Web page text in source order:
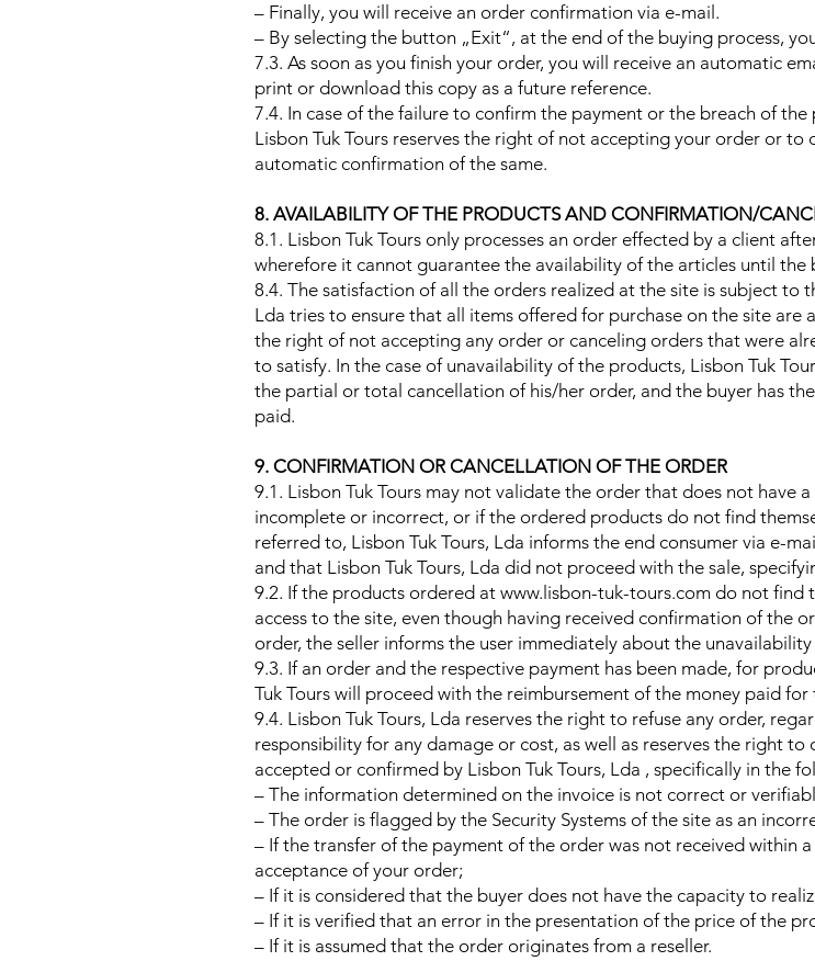
– Finally, you will receive an order confirmation via e-mail.
– By selecting the button „Exit“, at the end of the buying process,
7.3. As soon as you finish your order, you will receive an automatic
print or download this copy as a future reference.
7.4. In case of the failure to confirm the payment or the breach of
Lisbon Tuk Tours reserves the right of not accepting your order or
automatic confirmation of the same.
8. AVAILABILITY OF THE PRODUCTS AND CONFIRMATION/
8.1. Lisbon Tuk Tours only processes an order effected by a client
wherefore it cannot guarantee the availability of the articles until
8.4. The satisfaction of all the orders realized at the site is subject to
Lda tries to ensure that all items offered for purchase on the site are
the right of not accepting any order or canceling orders that were
to satisfy. In the case of unavailability of the products, Lisbon Tuk
the partial or total cancellation of his/her order, and the buyer has
paid.
9. CONFIRMATION OR CANCELLATION OF THE ORDER
9.1. Lisbon Tuk Tours may not validate the order that does not have
incomplete or incorrect, or if the ordered products do not find
referred to, Lisbon Tuk Tours, Lda informs the end consumer via e-
and that Lisbon Tuk Tours, Lda did not proceed with the sale,
9.2. If the products ordered at www.lisbon-tuk-tours.com do not find
access to the site, even though having received confirmation of the
order, the seller informs the user immediately about the unavailability
9.3. If an order and the respective payment has been made, for
Tuk Tours will proceed with the reimbursement of the money paid for
9.4. Lisbon Tuk Tours, Lda reserves the right to refuse any order,
responsibility for any damage or cost, as well as reserves the right to
accepted or confirmed by Lisbon Tuk Tours, Lda , specifically in the
– The information determined on the invoice is not correct or
– The order is flagged by the Security Systems of the site as an
– If the transfer of the payment of the order was not received within
acceptance of your order;
– If it is considered that the buyer does not have the capacity to
– If it is verified that an error in the presentation of the price of the
– If it is assumed that the order originates from a reseller.